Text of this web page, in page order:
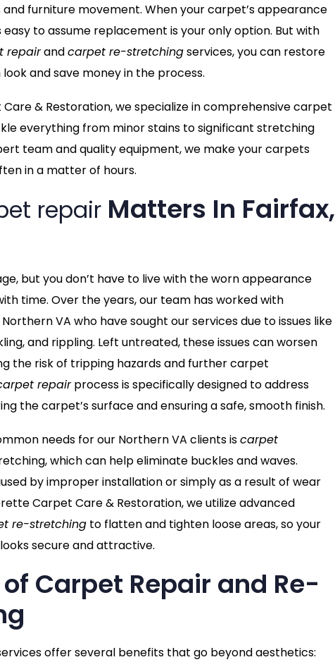
furniture movement. When your carpet’s appearance
easy to assume replacement is your only option. But with
repairandcarpet re-stretchingservices, you can restore
and save money in the process.
& Restoration, we specialize in comprehensive carpet
everything from minor stains to significant stretching
team and quality equipment, we make your carpets
in a matter of hours.
repairMatters In Fairfax,
but you don’t have to live with the worn appearance
time. Over the years, our team has worked with
VA who have sought our services due to issues like
and rippling. Left untreated, these issues can worsen
the risk of tripping hazards and further carpet
repairprocess is specifically designed to address
the carpet’s surface and ensuring a safe, smooth finish.
needs for our Northern VA clients iscarpet
which can help eliminate buckles and waves.
by improper installation or simply as a result of wear
Carpet Care & Restoration, we utilize advanced
re-stretchingto flatten and tighten loose areas, so your
secure and attractive.
Carpet Repair and Re-
offer several benefits that go beyond aesthetics: